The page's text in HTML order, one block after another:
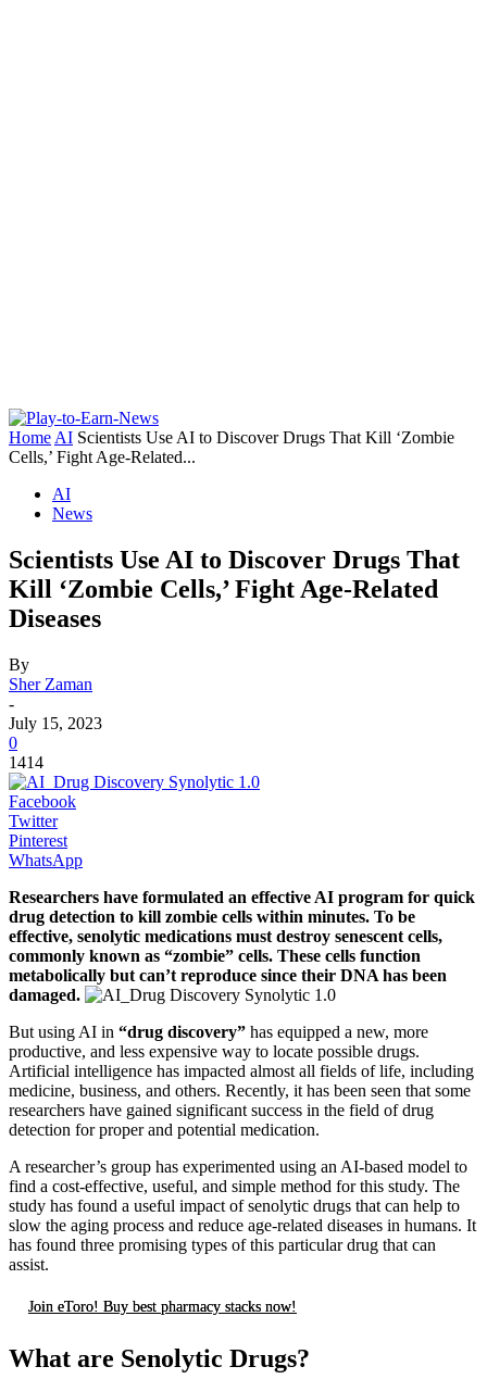
Home AI Scientists Use AI to Discover Drugs That Kill ‘Zombie
Cells,’ Fight Age-Related...
AI
News
Scientists Use AI to Discover Drugs That
Kill ‘Zombie Cells,’ Fight Age-Related
Diseases
By
Sher Zaman
-
July 15, 2023
0
1414
Facebook
Twitter
Pinterest
WhatsApp
Researchers have formulated an effective AI program for quick
drug detection to kill zombie cells within minutes. To be
effective, senolytic medications must destroy senescent cells,
commonly known as “zombie” cells. These cells function
metabolically but can’t reproduce since their DNA has been
damaged.
But using AI in “drug discovery” has equipped a new, more
productive, and less expensive way to locate possible drugs.
Artificial intelligence has impacted almost all fields of life, including
medicine, business, and others. Recently, it has been seen that some
researchers have gained significant success in the field of drug
detection for proper and potential medication.
A researcher’s group has experimented using an AI-based model to
find a cost-effective, useful, and simple method for this study. The
study has found a useful impact of senolytic drugs that can help to
slow the aging process and reduce age-related diseases in humans. It
has found three promising types of this particular drug that can
assist.
Join eToro! Buy best pharmacy stacks now!
What are Senolytic Drugs?